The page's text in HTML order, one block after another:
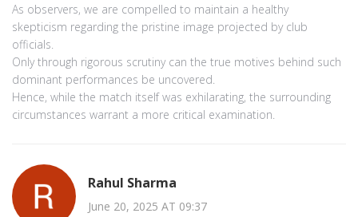
As observers, we are compelled to maintain a healthy
skepticism regarding the pristine image projected by club
officials.
Only through rigorous scrutiny can the true motives behind such
dominant performances be uncovered.
Hence, while the match itself was exhilarating, the surrounding
circumstances warrant a more critical examination.
Rahul Sharma
June 20, 2025 AT 09:37